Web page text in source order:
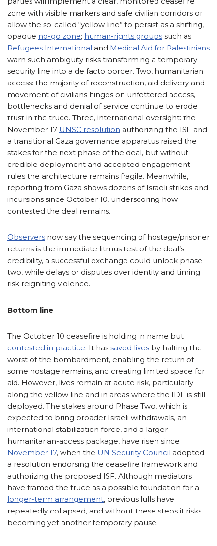
zone with visible markers and safe civilian corridors or
allow the so-called “yellow line” to persist as a shifting,
opaque no-go zone; human-rights groups such as
Refugees International and Medical Aid for Palestinians
warn such ambiguity risks transforming a temporary
security line into a de facto border. Two, humanitarian
access: the majority of reconstruction, aid delivery and
movement of civilians hinges on unfettered access,
bottlenecks and denial of service continue to erode
trust in the truce. Three, international oversight: the
November 17 UNSC resolution authorizing the ISF and
a transitional Gaza governance apparatus raised the
stakes for the next phase of the deal, but without
credible deployment and accepted engagement
rules the architecture remains fragile. Meanwhile,
reporting from Gaza shows dozens of Israeli strikes and
incursions since October 10, underscoring how
contested the deal remains.
Observers now say the sequencing of hostage/prisoner
returns is the immediate litmus test of the deal’s
credibility, a successful exchange could unlock phase
two, while delays or disputes over identity and timing
risk reigniting violence.
Bottom line
The October 10 ceasefire is holding in name but
contested in practice. It has saved lives by halting the
worst of the bombardment, enabling the return of
some hostage remains, and creating limited space for
aid. However, lives remain at acute risk, particularly
along the yellow line and in areas where the IDF is still
deployed. The stakes around Phase Two, which is
expected to bring broader Israeli withdrawals, an
international stabilization force, and a larger
humanitarian-access package, have risen since
November 17, when the UN Security Council adopted
a resolution endorsing the ceasefire framework and
authorizing the proposed ISF. Although mediators
have framed the truce as a possible foundation for a
longer-term arrangement, previous lulls have
repeatedly collapsed, and without these steps it risks
becoming yet another temporary pause.